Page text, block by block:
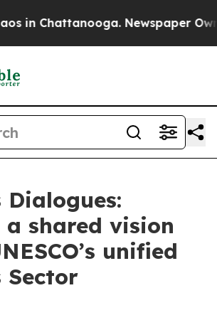
in Chattanooga. Newspaper
Dialogues:
shared vision
unified
Sector